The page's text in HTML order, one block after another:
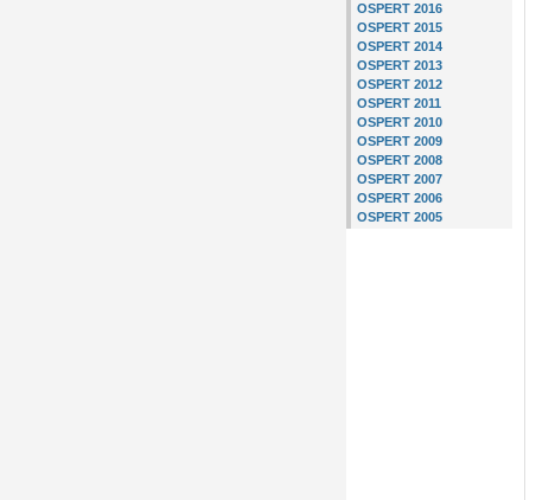
OSPERT 2016
OSPERT 2015
OSPERT 2014
OSPERT 2013
OSPERT 2012
OSPERT 2011
OSPERT 2010
OSPERT 2009
OSPERT 2008
OSPERT 2007
OSPERT 2006
OSPERT 2005